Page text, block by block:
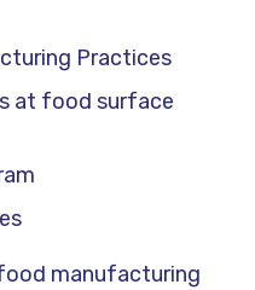
Practices
at food surface
manufacturing